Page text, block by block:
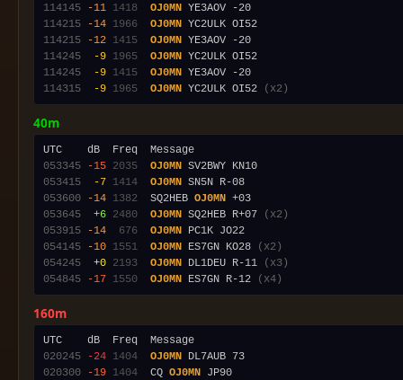
114145
-11 1418 OJ0MN
114215
-14 1966 OJ0MN
114215
-12 1415 OJ0MN
114245
-9 1965 OJ0MN
114245
-9 1415 OJ0MN
114315
-9 1965 OJ0MN YC2ULK OI52 (x2)
40m
053345
-15 2035 OJ0MN
053415
-7 1414 OJ0MN
053600
-14 1382
  SQ2HEB
OJ0MN
053645
+6 2480 OJ0MN SQ2HEB R+07
(x2)
053915
-14 676 OJ0MN
054145
-10 1551 OJ0MN ES7GN KO28
(x2)
054245
+0 2193 OJ0MN DL1DEU R-11
(x3)
054845
-17 1550 OJ0MN ES7GN R-12 (x4)
160m
020245
-24 1404 OJ0MN
020300
-19 1404
  CQ
OJ0MN